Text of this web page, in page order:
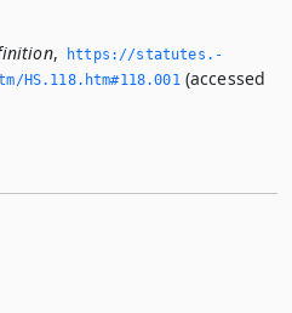
,
https://statutes.­
HS.­118.­htm#118.­001 (accessed